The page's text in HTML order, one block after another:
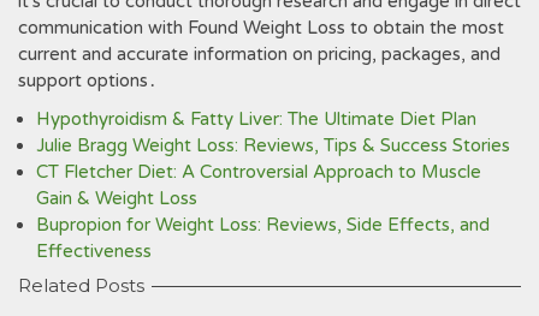
communication with Found Weight Loss to obtain the most
current and accurate information on pricing, packages, and
support options․
Hypothyroidism & Fatty Liver: The Ultimate Diet Plan
Julie Bragg Weight Loss: Reviews, Tips & Success Stories
CT Fletcher Diet: A Controversial Approach to Muscle
Gain & Weight Loss
Bupropion for Weight Loss: Reviews, Side Effects, and
Effectiveness
Related Posts